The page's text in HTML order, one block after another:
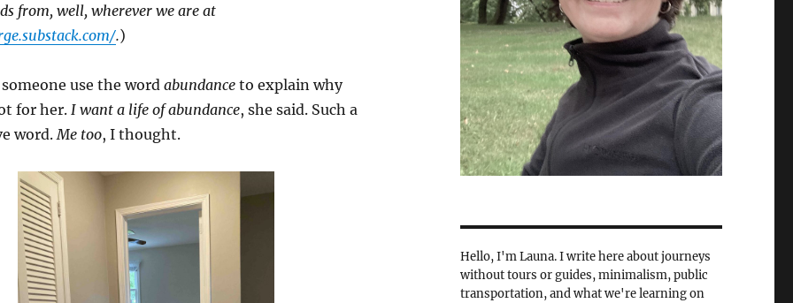
from, well, wherever we are at
.)
use the word abundanceto explain why
for her.I want a life of abundance, she said. Such a
word.Me too, I thought.
Hello, I'm Launa. I write here about journeys
without tours or guides, minimalism, public
transportation, and what we're learning on